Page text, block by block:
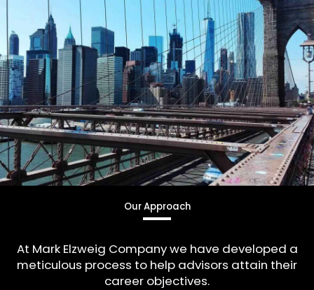
Our Approach
At Mark Elzweig Company we have developed a
meticulous process to help advisors attain their
career objectives.